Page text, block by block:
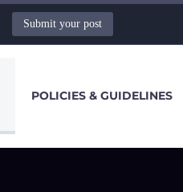
Submit your post
POLICIES & GUIDELINES